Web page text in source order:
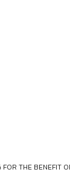
THE BENEFIT